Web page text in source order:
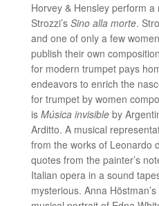
Horvey & Hensley perform
Strozzi’s Sino alla morte.
and one of only a few
publish their own
for modern trumpet pays
endeavors to enrich the
for trumpet by women
is Música invisibleby
Arditto. A musical
from the works of Leonardo
quotes from the painter’s
Italian opera in a sound
mysterious. Anna Höstman’s